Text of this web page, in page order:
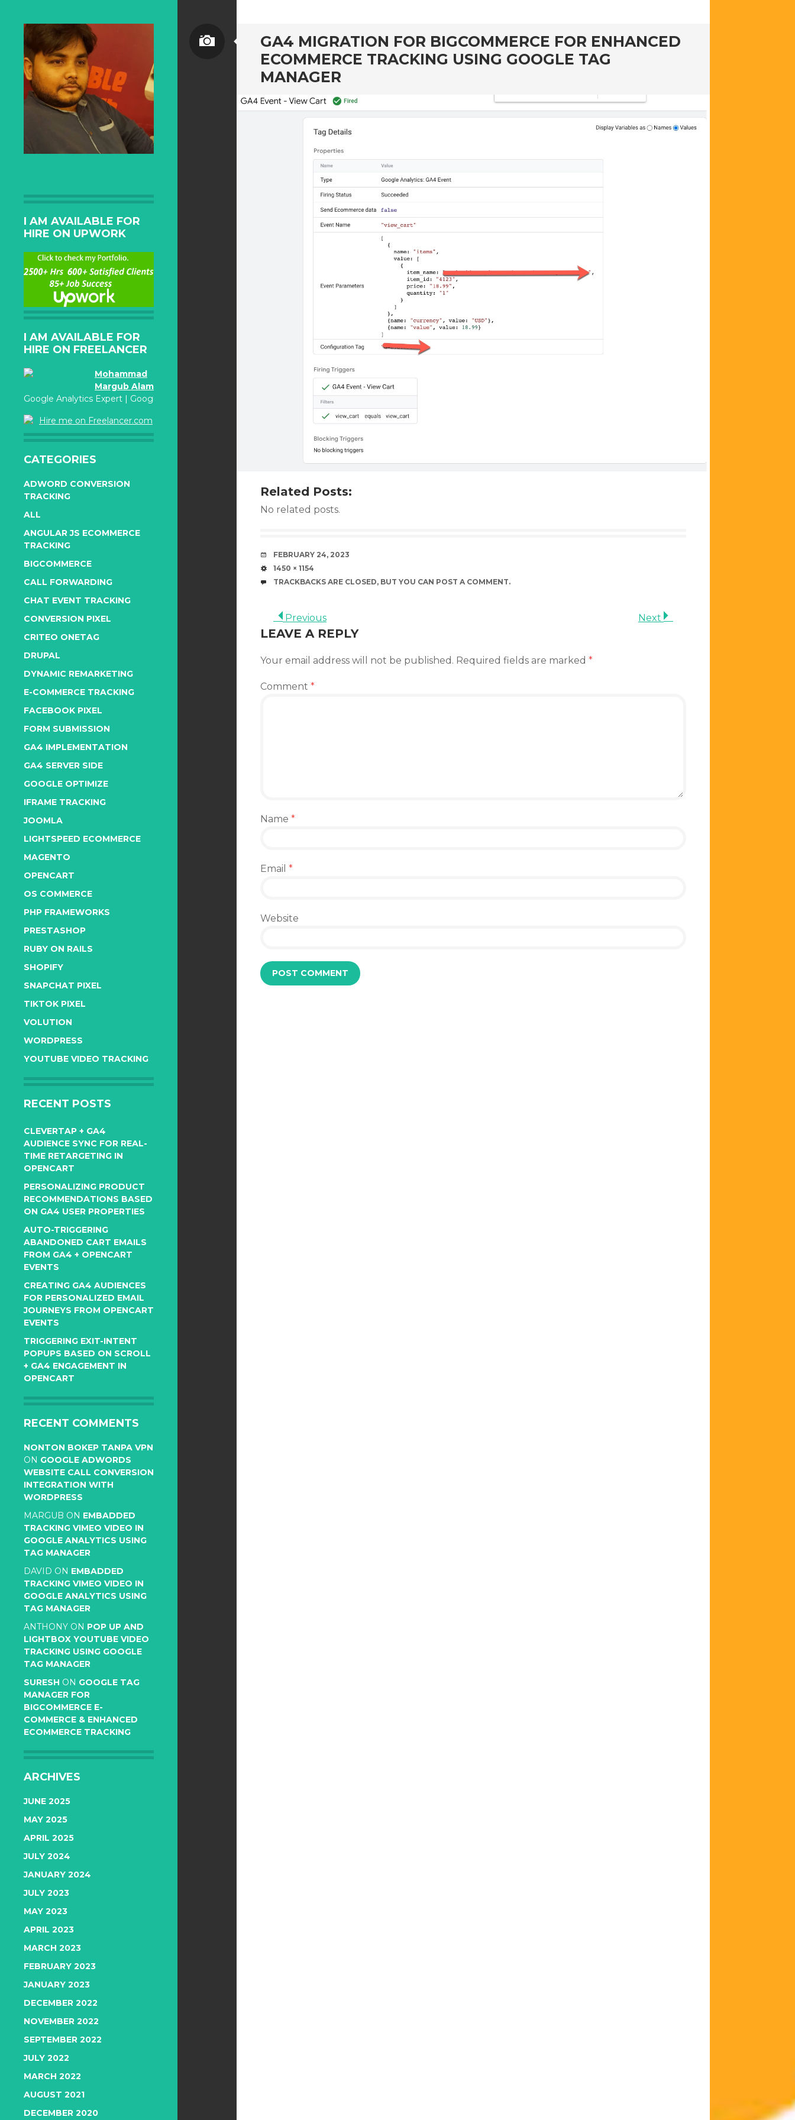
I AM AVAILABLE FOR
HIRE ON UPWORK
I AM AVAILABLE FOR
HIRE ON FREELANCER
Mohammad
Margub Alam
Google Analytics Expert | Google Adwords Certified
Hire me on Freelancer.com
CATEGORIES
ADWORD CONVERSION
TRACKING
ALL
ANGULAR JS ECOMMERCE
TRACKING
BIGCOMMERCE
CALL FORWARDING
CHAT EVENT TRACKING
CONVERSION PIXEL
CRITEO ONETAG
DRUPAL
DYNAMIC REMARKETING
E-COMMERCE TRACKING
FACEBOOK PIXEL
FORM SUBMISSION
GA4 IMPLEMENTATION
GA4 SERVER SIDE
GOOGLE OPTIMIZE
IFRAME TRACKING
JOOMLA
LIGHTSPEED ECOMMERCE
MAGENTO
OPENCART
OS COMMERCE
PHP FRAMEWORKS
PRESTASHOP
RUBY ON RAILS
SHOPIFY
SNAPCHAT PIXEL
TIKTOK PIXEL
VOLUTION
WORDPRESS
YOUTUBE VIDEO TRACKING
RECENT POSTS
CLEVERTAP + GA4
AUDIENCE SYNC FOR REAL-
TIME RETARGETING IN
OPENCART
PERSONALIZING PRODUCT
RECOMMENDATIONS BASED
ON GA4 USER PROPERTIES
AUTO-TRIGGERING
ABANDONED CART EMAILS
FROM GA4 + OPENCART
EVENTS
CREATING GA4 AUDIENCES
FOR PERSONALIZED EMAIL
JOURNEYS FROM OPENCART
EVENTS
TRIGGERING EXIT-INTENT
POPUPS BASED ON SCROLL
+ GA4 ENGAGEMENT IN
OPENCART
RECENT COMMENTS
NONTON BOKEP TANPA VPN
ON GOOGLE ADWORDS
WEBSITE CALL CONVERSION
INTEGRATION WITH
WORDPRESS
MARGUB ON EMBADDED
TRACKING VIMEO VIDEO IN
GOOGLE ANALYTICS USING
TAG MANAGER
DAVID ON EMBADDED
TRACKING VIMEO VIDEO IN
GOOGLE ANALYTICS USING
TAG MANAGER
ANTHONY ON POP UP AND
LIGHTBOX YOUTUBE VIDEO
TRACKING USING GOOGLE
TAG MANAGER
SURESH ON GOOGLE TAG
MANAGER FOR
BIGCOMMERCE E-
COMMERCE & ENHANCED
ECOMMERCE TRACKING
ARCHIVES
JUNE 2025
MAY 2025
APRIL 2025
JULY 2024
JANUARY 2024
JULY 2023
MAY 2023
APRIL 2023
MARCH 2023
FEBRUARY 2023
JANUARY 2023
DECEMBER 2022
NOVEMBER 2022
SEPTEMBER 2022
JULY 2022
MARCH 2022
AUGUST 2021
DECEMBER 2020
GA4 MIGRATION FOR BIGCOMMERCE FOR ENHANCED
ECOMMERCE TRACKING USING GOOGLE TAG
MANAGER
Related Posts:
No related posts.
DATE
FEBRUARY 24, 2023
SIZE
1450 × 1154
TRACKBACKS ARE CLOSED, BUT YOU CAN POST A COMMENT.
Previous Next
LEAVE A REPLY
Your email address will not be published. Required fields are marked *
Comment *
Name *
Email *
Website